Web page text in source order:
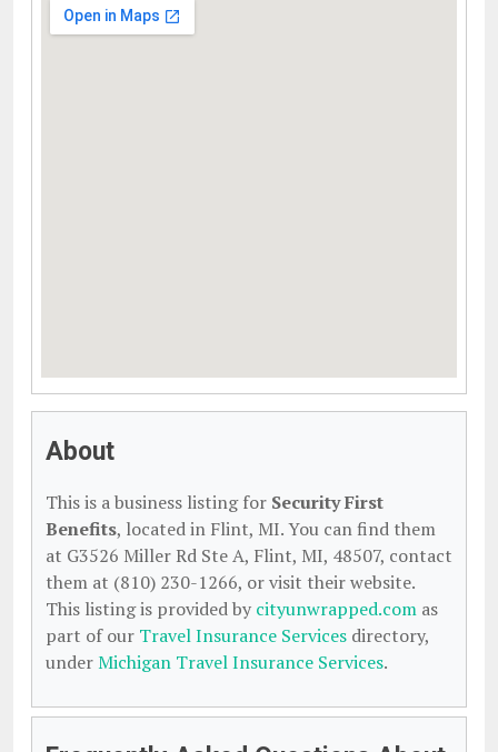
About
This is a business listing for Security First
Benefits, located in Flint, MI. You can find them
at G3526 Miller Rd Ste A, Flint, MI, 48507, contact
them at (810) 230-1266, or visit their website.
This listing is provided by cityunwrapped.com as
part of our Travel Insurance Services directory,
underMichigan Travel Insurance Services.